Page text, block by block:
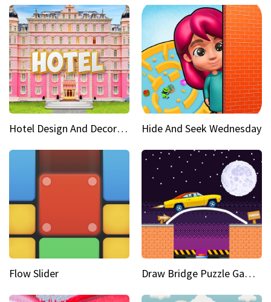
Hotel Design And Decoration Hide And Seek Wednesday
Flow Slider Draw Bridge Puzzle Game 3D